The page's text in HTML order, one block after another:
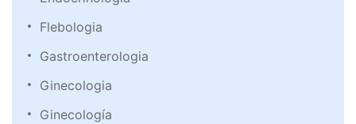
Flebologia
Gastroenterologia
Ginecologia
Ginecología